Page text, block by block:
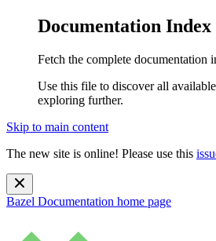
Documentation Index
Fetch the complete documentation
Use this file to discover all
exploring further.
Skip to main content
The new site is online! Please use this
Bazel Documentation home page